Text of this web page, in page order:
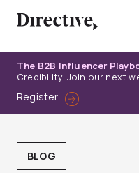
The B2B Influencer
Credibility. Join our next
Register
BLOG